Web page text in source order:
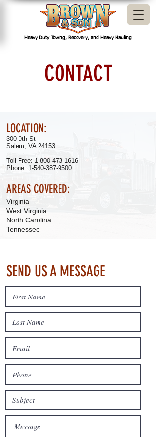
Heavy Duty Towing, Recovery, and Heavy Hauling
LOCATION:
300 9th St
Salem, VA 24153
Toll Free: 1-800-473-1616
Phone: 1-540-387-9500
AREAS COVERED:
Virginia
West Virginia
North Carolina
Tennessee
CONTACT
SEND US A MESSAGE